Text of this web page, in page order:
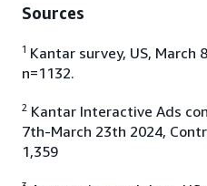
Sources
1 Kantar survey, US, March
n=1132.
2 Kantar Interactive Ads
7th-March 23th 2024,
1,359